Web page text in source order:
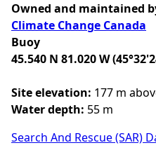
Owned and maintained
Climate Change Canada
Buoy
45.540 N 81.020 W
Site elevation: 177 m
Water depth: 55 m
Search And Rescue (SAR)